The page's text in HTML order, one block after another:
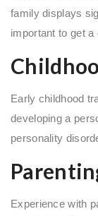
family displays
important to get
Early childhood
developing a
personality
Experience with